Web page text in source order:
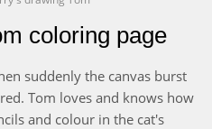
coloring page
suddenly the canvas burst
Tom loves and knows how
and colour in the cat's